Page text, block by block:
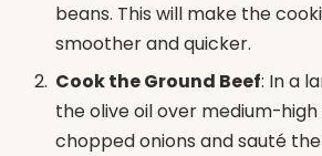
beans. This will make the
smoother and quicker.
Cook the Ground Beef: In a
the olive oil over medium-
chopped onions and sauté